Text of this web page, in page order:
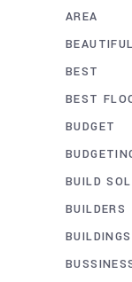
AREA
BEAUTIFUL
BEST
BEST
BUDGET
BUILD
BUILDERS
BUILDINGS